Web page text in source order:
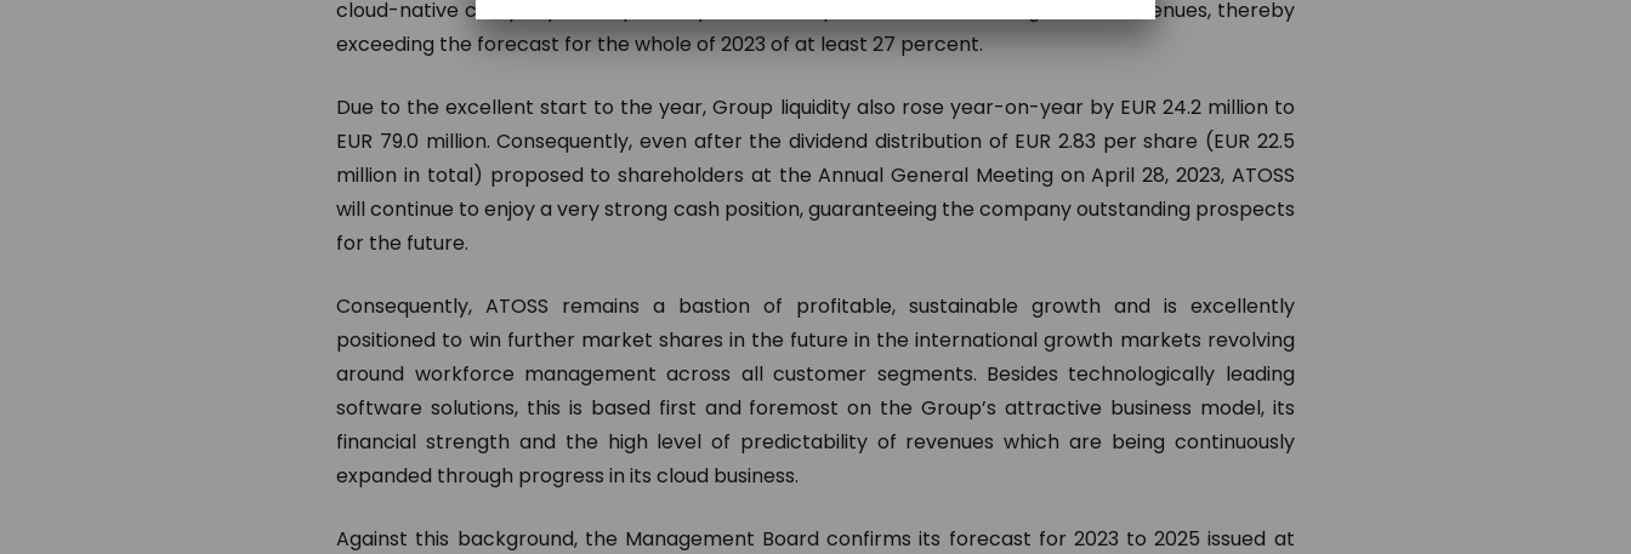
cloud-native company – due primarily to the sharp rise in non-recurring license revenues, thereby
exceeding the forecast for the whole of 2023 of at least 27 percent.
Due to the excellent start to the year, Group liquidity also rose year-on-year by EUR 24.2 million to
EUR 79.0 million. Consequently, even after the dividend distribution of EUR 2.83 per share (EUR 22.5
million in total) proposed to shareholders at the Annual General Meeting on April 28, 2023, ATOSS
will continue to enjoy a very strong cash position, guaranteeing the company outstanding prospects
for the future.
Consequently, ATOSS remains a bastion of profitable, sustainable growth and is excellently
positioned to win further market shares in the future in the international growth markets revolving
around workforce management across all customer segments. Besides technologically leading
software solutions, this is based first and foremost on the Group’s attractive business model, its
financial strength and the high level of predictability of revenues which are being continuously
expanded through progress in its cloud business.
Against this background, the Management Board confirms its forecast for 2023 to 2025 issued at